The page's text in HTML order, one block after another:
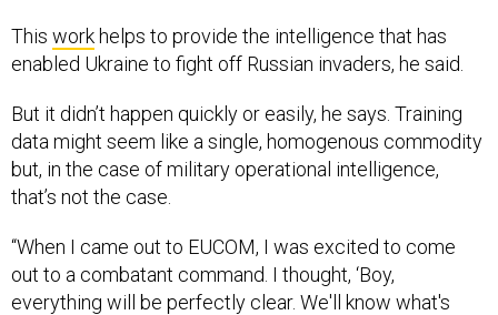
This work helps to provide the intelligence that has
enabled Ukraine to fight off Russian invaders, he said.
But it didn’t happen quickly or easily, he says. Training
data might seem like a single, homogenous commodity
but, in the case of military operational intelligence,
that’s not the case.
“When I came out to EUCOM, I was excited to come
out to a combatant command. I thought, ‘Boy,
everything will be perfectly clear. We'll know what's